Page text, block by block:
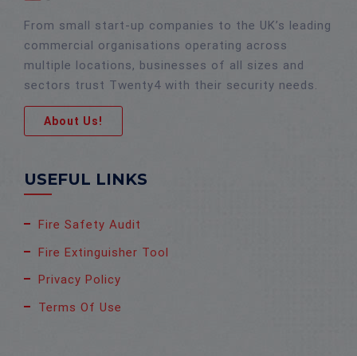
From small start-up companies to the UK’s leading
commercial organisations operating across
multiple locations, businesses of all sizes and
sectors trust Twenty4 with their security needs.
About Us!
USEFUL LINKS
Fire Safety Audit
Fire Extinguisher Tool
Privacy Policy
Terms Of Use